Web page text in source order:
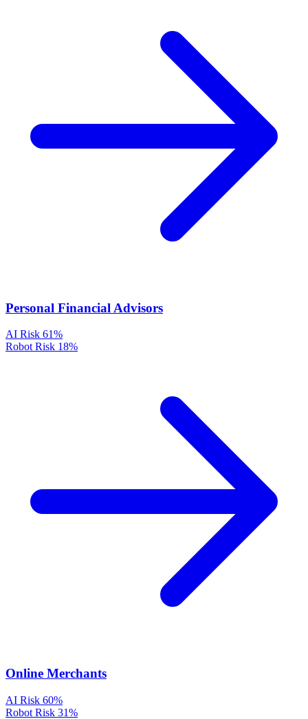
Personal Financial Advisors
AI Risk 61%
Robot Risk 18%
Online Merchants
AI Risk 60%
Robot Risk 31%